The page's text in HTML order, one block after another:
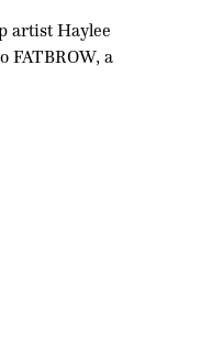
artist Haylee
FATBROW, a